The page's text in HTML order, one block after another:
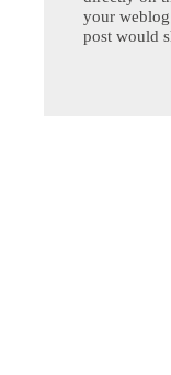
your
post would